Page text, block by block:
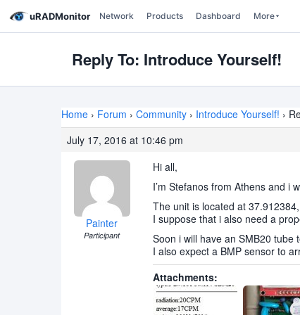
uRADMonitor Network Products Dashboard More
Reply To: Introduce Yourself!
Home › Forum › Community › Introduce Yourself! ›
July 17, 2016 at 10:46 pm
Painter
Participant
Hi all,
I’m Stefanos from Athens and i
The unit is located at
I suppose that i also need a
Soon i will have an SMB20 tube
I also expect a BMP sensor to
Attachments: